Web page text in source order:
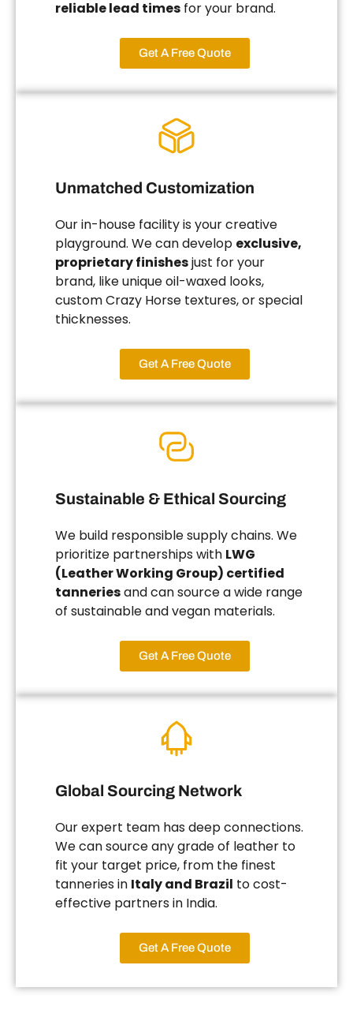
reliable lead times for your brand.
Get A Free Quote
Unmatched Customization
Our in-house facility is your creative
playground. We can develop exclusive,
proprietary finishesjust for your
brand, like unique oil-waxed looks,
custom Crazy Horse textures, or special
thicknesses.
Get A Free Quote
Sustainable & Ethical Sourcing
We build responsible supply chains. We
prioritize partnerships with LWG
(Leather Working Group) certified
tanneriesand can source a wide range
of sustainable and vegan materials.
Get A Free Quote
Global Sourcing Network
Our expert team has deep connections.
We can source any grade of leather to
fit your target price, from the finest
tanneries in Italy and Brazil to cost-
effective partners in India.
Get A Free Quote